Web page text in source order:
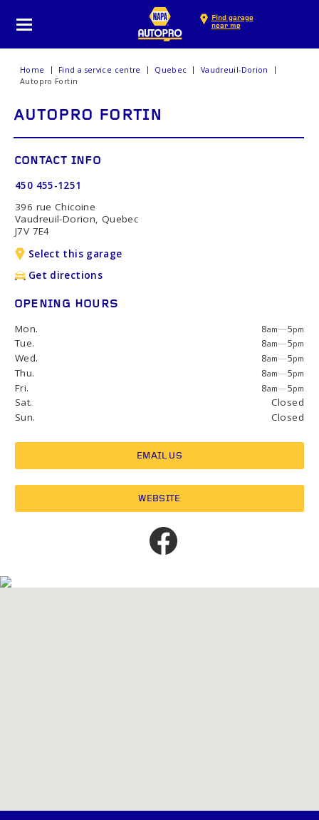
Find garage
near me
Home Find a service centre Quebec
Vaudreuil-Dorion
Autopro Fortin
AUTOPRO FORTIN
CONTACT INFO
450 455-1251
396 rue Chicoine
Vaudreuil-Dorion, Quebec
J7V 7E4
Select this garage
Get directions
OPENING HOURS
Mon. 8am—5pm
Tue. 8am—5pm
Wed. 8am—5pm
Thu. 8am—5pm
Fri. 8am—5pm
Sat.
Closed
Sun.
Closed
EMAIL US
WEBSITE